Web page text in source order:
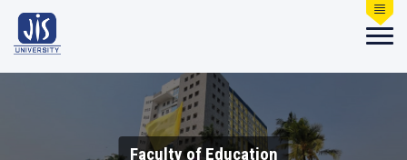
Faculty of Education